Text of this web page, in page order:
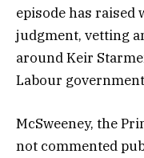
episode has raised
judgment, vetting
around Keir
Labour
McSweeney, the
not commented